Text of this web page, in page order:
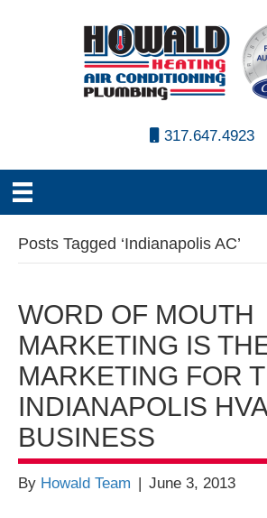
317.647.4923
Posts Tagged ‘Indianapolis AC’
WORD OF MOUTH
MARKETING IS
MARKETING FOR
INDIANAPOLIS
BUSINESS
By Howald Team June 3, 2013